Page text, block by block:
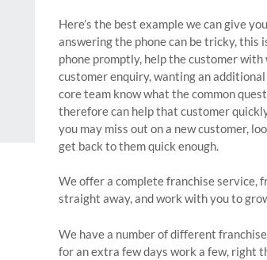
Here’s the best example we can give
answering the phone can be tricky, this
phone promptly, help the customer
customer enquiry, wanting an
core team know what the common
therefore can help that customer
you may miss out on a new customer,
get back to them quick enough.
We offer a complete franchise service,
straight away, and work with you to
We have a number of different
for an extra few days work a few, right